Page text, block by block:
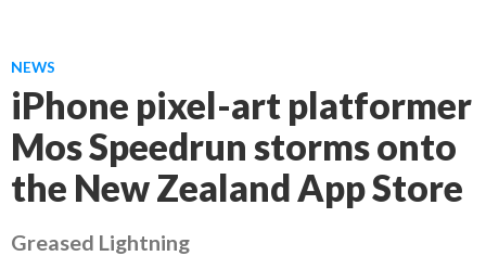
NEWS
iPhone pixel-art platformer
Mos Speedrun storms onto
the New Zealand App Store
Greased Lightning